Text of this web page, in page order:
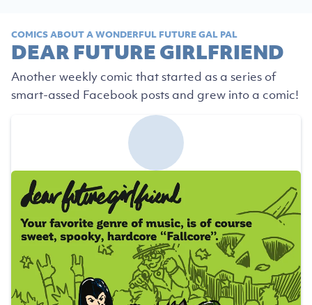
COMICS ABOUT A WONDERFUL FUTURE GAL PAL
DEAR FUTURE GIRLFRIEND
Another weekly comic that started as a series of
smart-assed Facebook posts and grew into a comic!